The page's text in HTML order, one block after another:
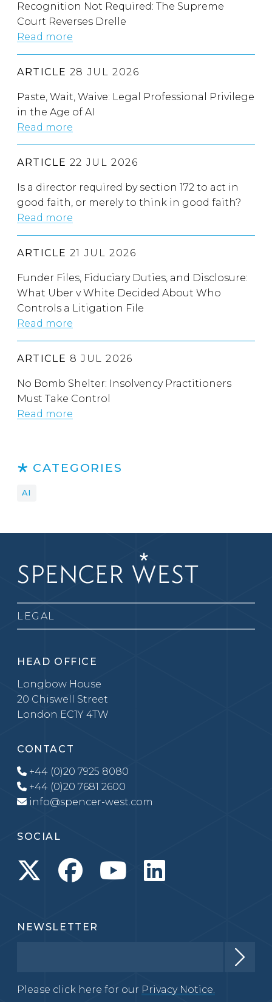
Recognition Not Required: The Supreme
Court Reverses Drelle
Read more
ARTICLE 28 JUL 2026
Paste, Wait, Waive: Legal Professional Privilege
in the Age of AI
Read more
ARTICLE 22 JUL 2026
Is a director required by section 172 to act in
good faith, or merely to think in good faith?
Read more
ARTICLE 21 JUL 2026
Funder Files, Fiduciary Duties, and Disclosure:
What Uber v White Decided About Who
Controls a Litigation File
Read more
ARTICLE 8 JUL 2026
No Bomb Shelter: Insolvency Practitioners
Must Take Control
Read more
CATEGORIES
AI
LEGAL
HEAD OFFICE
Longbow House
20 Chiswell Street
London EC1Y 4TW
CONTACT
+44 (0)20 7925 8080
+44 (0)20 7681 2600
info@spencer-west.com
SOCIAL
NEWSLETTER
Please click here for our Privacy Notice.